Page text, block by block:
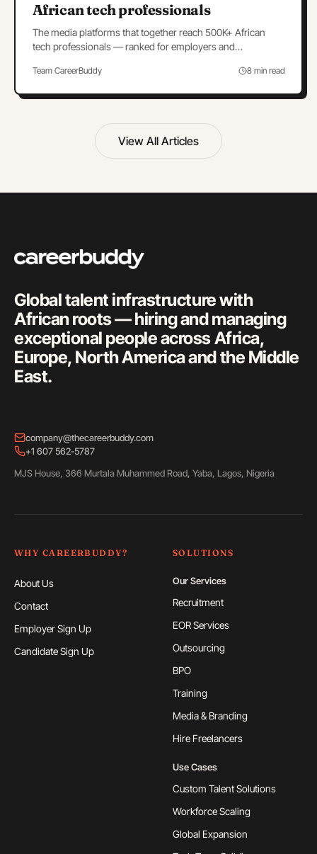
African tech professionals
The media platforms that together reach 500K+ African
tech professionals — ranked for employers and
Team CareerBuddy 8 min read
View All Articles
Global talent infrastructure with
African roots — hiring and managing
exceptional people across Africa,
Europe, North America and the Middle
East.
company@thecareerbuddy.com
+1 607 562-5787
MJS House, 366 Murtala Muhammed Road, Yaba, Lagos, Nigeria
WHY CAREERBUDDY?
About Us
Contact
Employer Sign Up
Candidate Sign Up
SOLUTIONS
Our Services
Recruitment
EOR Services
Outsourcing
BPO
Training
Media & Branding
Hire Freelancers
Use Cases
Custom Talent Solutions
Workforce Scaling
Global Expansion